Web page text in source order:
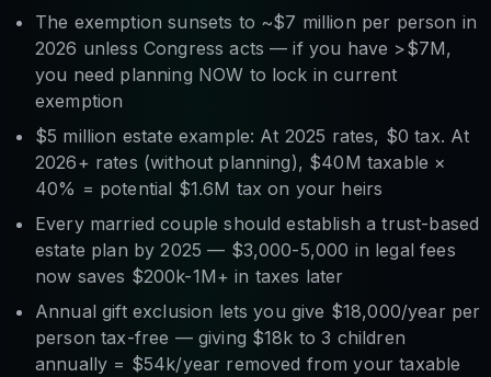
The exemption sunsets to ~$7 million per person in
2026 unless Congress acts — if you have >$7M,
you need planning NOW to lock in current
exemption
$5 million estate example: At 2025 rates, $0 tax. At
2026+ rates (without planning), $40M taxable ×
40% = potential $1.6M tax on your heirs
Every married couple should establish a trust-based
estate plan by 2025 — $3,000-5,000 in legal fees
now saves $200k-1M+ in taxes later
Annual gift exclusion lets you give $18,000/year per
person tax-free — giving $18k to 3 children
annually = $54k/year removed from your taxable